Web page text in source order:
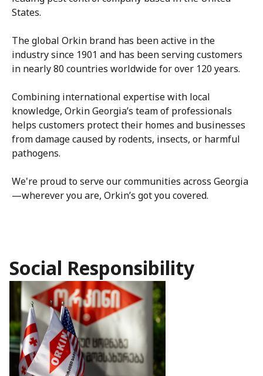
States.
The global Orkin brand has been active in the
industry since 1901 and has been serving customers
in nearly 80 countries worldwide for over 120 years.
Combining international expertise with local
knowledge, Orkin Georgia’s team of professionals
helps customers protect their homes and businesses
from damage caused by rodents, insects, or harmful
pathogens.
We're proud to serve our communities across Georgia
—wherever you are, Orkin’s got you covered.
Social Responsibility